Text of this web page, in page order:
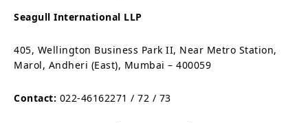
Seagull International LLP
405, Wellington Business Park II, Near Metro Station,
Marol, Andheri (East), Mumbai – 400059
Contact: 022-46162271 / 72 / 73